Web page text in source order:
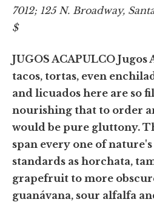
7012; 125 N. Broadway,
$
JUGOS ACAPULCO
tacos, tortas, even
and licuados here are so
nourishing that to order
would be pure gluttony.
span every one of
standards as horchata,
grapefruit to more
guanávana, sour alfalfa